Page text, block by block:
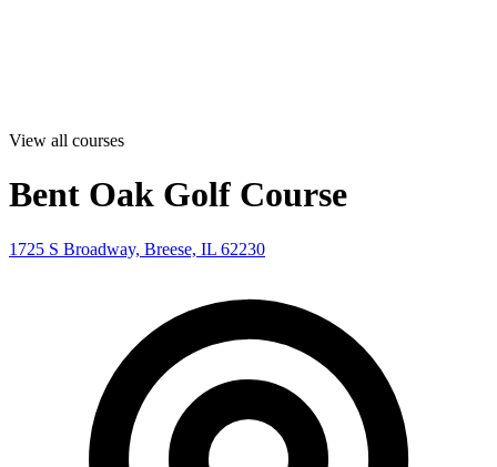
View all courses
Bent Oak Golf Course
1725 S Broadway, Breese, IL 62230